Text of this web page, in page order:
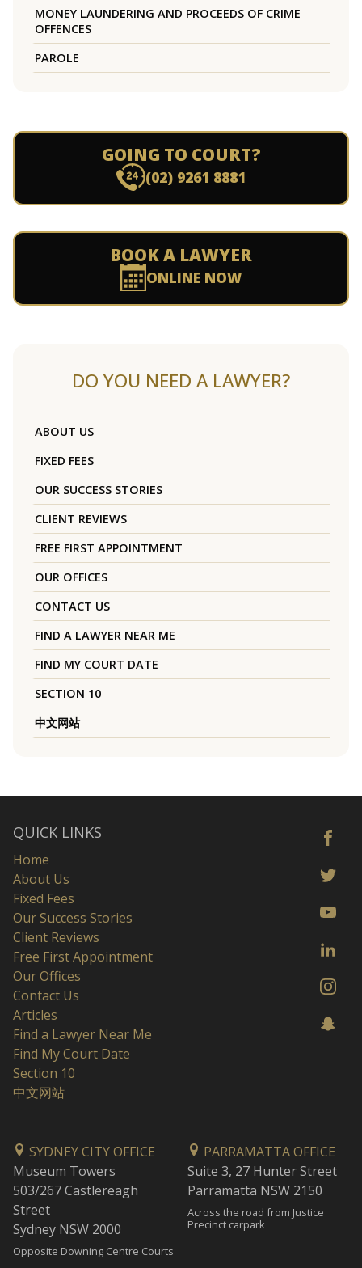
MONEY LAUNDERING AND PROCEEDS OF CRIME
OFFENCES
PAROLE
GOING TO COURT?
(02) 9261 8881
BOOK A LAWYER
ONLINE NOW
DO YOU NEED A LAWYER?
ABOUT US
FIXED FEES
OUR SUCCESS STORIES
CLIENT REVIEWS
FREE FIRST APPOINTMENT
OUR OFFICES
CONTACT US
FIND A LAWYER NEAR ME
FIND MY COURT DATE
SECTION 10
中文网站
QUICK LINKS
Home
About Us
Fixed Fees
Our Success Stories
Client Reviews
Free First Appointment
Our Offices
Contact Us
Articles
Find a Lawyer Near Me
Find My Court Date
Section 10
中文网站
SYDNEY CITY OFFICE
Museum Towers
503/267 Castlereagh
Street
Sydney NSW 2000
Opposite Downing Centre Courts
PARRAMATTA OFFICE
Suite 3, 27 Hunter Street
Parramatta NSW 2150
Across the road from Justice
Precinct carpark